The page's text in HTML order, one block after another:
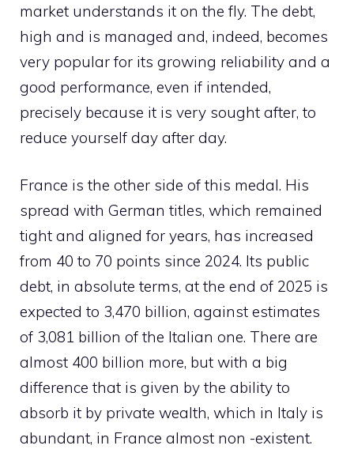
market understands it on the fly. The debt,
high and is managed and, indeed, becomes
very popular for its growing reliability and a
good performance, even if intended,
precisely because it is very sought after, to
reduce yourself day after day.
France is the other side of this medal. His
spread with German titles, which remained
tight and aligned for years, has increased
from 40 to 70 points since 2024. Its public
debt, in absolute terms, at the end of 2025 is
expected to 3,470 billion, against estimates
of 3,081 billion of the Italian one. There are
almost 400 billion more, but with a big
difference that is given by the ability to
absorb it by private wealth, which in Italy is
abundant, in France almost non -existent.